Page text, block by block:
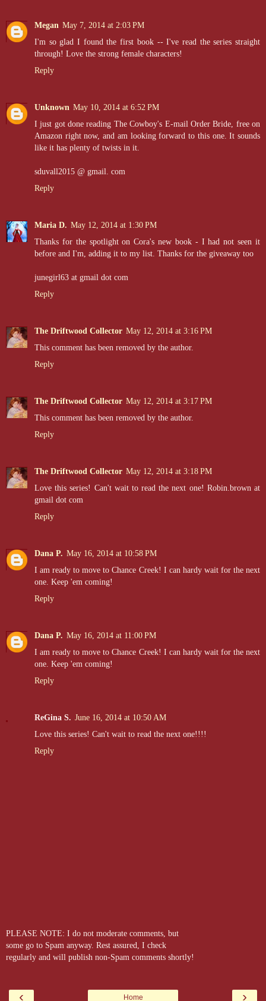
Megan May 7, 2014 at 2:03 PM
I'm so glad I found the first book -- I've read the series straight
through! Love the strong female characters!
Reply
Unknown May 10, 2014 at 6:52 PM
I just got done reading The Cowboy's E-mail Order Bride, free on
Amazon right now, and am looking forward to this one. It sounds
like it has plenty of twists in it.
sduvall2015 @ gmail. com
Reply
Maria D. May 12, 2014 at 1:30 PM
Thanks for the spotlight on Cora's new book - I had not seen it
before and I'm, adding it to my list. Thanks for the giveaway too
junegirl63 at gmail dot com
Reply
The Driftwood Collector May 12, 2014 at 3:16 PM
This comment has been removed by the author.
Reply
The Driftwood Collector May 12, 2014 at 3:17 PM
This comment has been removed by the author.
Reply
The Driftwood Collector May 12, 2014 at 3:18 PM
Love this series! Can't wait to read the next one! Robin.brown at
gmail dot com
Reply
Dana P. May 16, 2014 at 10:58 PM
I am ready to move to Chance Creek! I can hardy wait for the next
one. Keep 'em coming!
Reply
Dana P. May 16, 2014 at 11:00 PM
I am ready to move to Chance Creek! I can hardy wait for the next
one. Keep 'em coming!
Reply
ReGina S. June 16, 2014 at 10:50 AM
Love this series! Can't wait to read the next one!!!!
Reply
PLEASE NOTE: I do not moderate comments, but
some go to Spam anyway. Rest assured, I check
regularly and will publish non-Spam comments shortly!
‹ ›
Home